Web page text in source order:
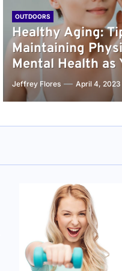
OUTDOORS
Healthy Aging:
Maintaining
Mental Health as
Jeffrey Flores April 4, 2023